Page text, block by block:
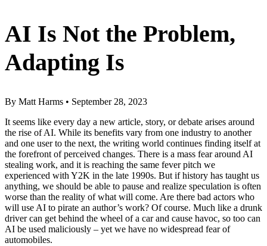
AI Is Not the Problem,
Adapting Is
By Matt Harms • September 28, 2023
It seems like every day a new article, story, or debate arises around
the rise of AI. While its benefits vary from one industry to another
and one user to the next, the writing world continues finding itself at
the forefront of perceived changes. There is a mass fear around AI
stealing work, and it is reaching the same fever pitch we
experienced with Y2K in the late 1990s. But if history has taught us
anything, we should be able to pause and realize speculation is often
worse than the reality of what will come. Are there bad actors who
will use AI to pirate an author’s work? Of course. Much like a drunk
driver can get behind the wheel of a car and cause havoc, so too can
AI be used maliciously – yet we have no widespread fear of
automobiles.